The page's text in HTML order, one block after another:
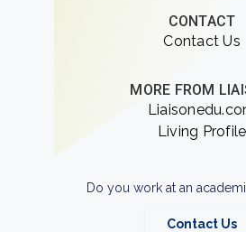
CONTACT
Contact Us
MORE FROM
Living Profile
Do you work at an
Contact Us